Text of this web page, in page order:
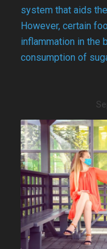
system that aids
However, certain
inflammation in the
consumption of